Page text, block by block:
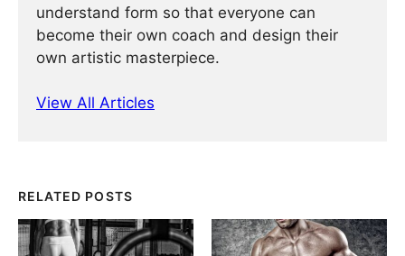
understand form so that everyone can
become their own coach and design their
own artistic masterpiece.
View All Articles
RELATED POSTS